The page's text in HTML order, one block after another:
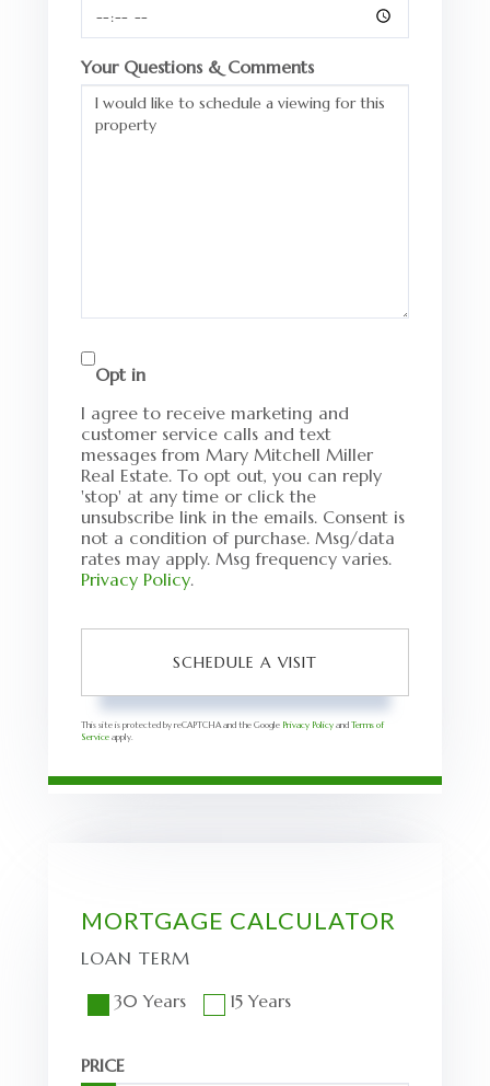
Your Questions & Comments
Opt in
I agree to receive marketing and
customer service calls and text
messages from Mary Mitchell Miller
Real Estate. To opt out, you can reply
'stop' at any time or click the
unsubscribe link in the emails. Consent is
not a condition of purchase. Msg/data
rates may apply. Msg frequency varies.
Privacy Policy.
This site is protected by reCAPTCHA and the Google Privacy Policy and Terms of
Service apply.
MORTGAGE CALCULATOR
LOAN TERM
30 Years
15 Years
PRICE